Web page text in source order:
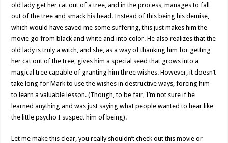
old lady get her cat out of a tree, and in the process, manages to fall
out of the tree and smack his head. Instead of this being his demise,
which would have saved me some suffering, this just makes him the
movie go from black and white and into color. He also realizes that the
old lady is truly a witch, and she, as a way of thanking him for getting
her cat out of the tree, gives him a special seed that grows into a
magical tree capable of granting him three wishes. However, it doesn’t
take long for Mark to use the wishes in destructive ways, forcing him
to learn a valuable lesson. (Though, to be fair, I’m not sure if he
learned anything and was just saying what people wanted to hear like
the little psycho I suspect him of being).
Let me make this clear, you really shouldn’t check out this movie or